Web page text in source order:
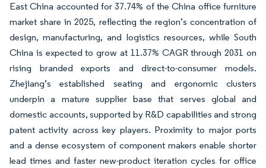
East China accounted for 37.74% of the China office furniture
market share in 2025, reflecting the region’s concentration of
design, manufacturing, and logistics resources, while South
China is expected to grow at 11.37% CAGR through 2031 on
rising branded exports and direct-to-consumer models.
Zhejiang’s established seating and ergonomic clusters
underpin a mature supplier base that serves global and
domestic accounts, supported by R&D capabilities and strong
patent activity across key players. Proximity to major ports
and a dense ecosystem of component makers enable shorter
lead times and faster new-product iteration cycles for office